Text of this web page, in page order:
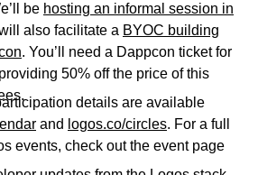
be hosting an informal session in
also facilitate a BYOC building
. You’ll need a Dappcon ticket for
50% off the price of this
details are available
and logos.co/circles. For a full
events, check out the event page